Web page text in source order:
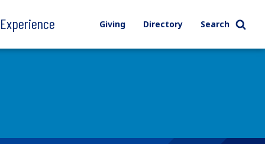
Giving Directory Search